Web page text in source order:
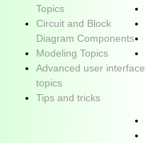
Topics
Circuit and Block
Diagram Components
Modeling Topics
Advanced user interface
topics
Tips and tricks